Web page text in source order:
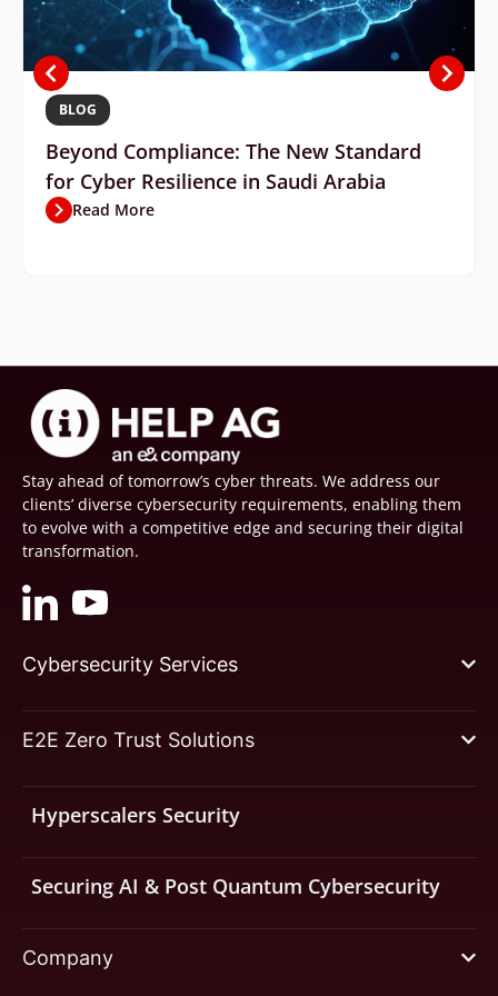
BLOG
Beyond Compliance: The New Standard
for Cyber Resilience in Saudi Arabia
Read More
Stay ahead of tomorrow’s cyber threats. We address our
clients’ diverse cybersecurity requirements, enabling them
to evolve with a competitive edge and securing their digital
transformation.
Cybersecurity Services
E2E Zero Trust Solutions
Hyperscalers Security
Securing AI & Post Quantum Cybersecurity
Company